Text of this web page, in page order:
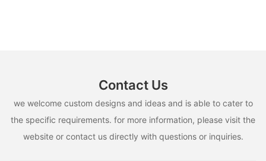
Contact Us
we welcome custom designs and ideas and is able to cater to
the specific requirements. for more information, please visit the
website or contact us directly with questions or inquiries.